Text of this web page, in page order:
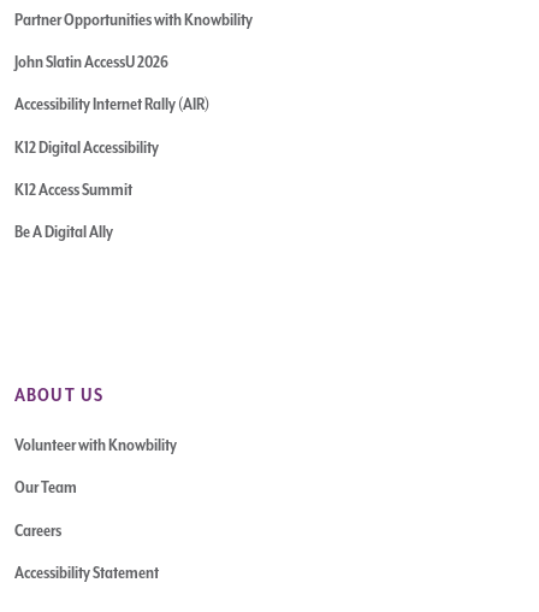
Partner Opportunities with Knowbility
John Slatin AccessU 2026
Accessibility Internet Rally (AIR)
K12 Digital Accessibility
K12 Access Summit
Be A Digital Ally
ABOUT US
Volunteer with Knowbility
Our Team
Careers
Accessibility Statement